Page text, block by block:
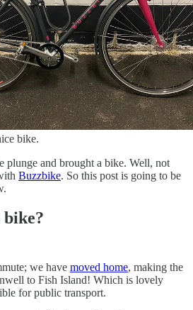
bike.
plunge and brought a bike. Well, not
Buzzbike. So this post is going to be
bike?
we have moved home, making the
to Fish Island! Which is lovely
for public transport.